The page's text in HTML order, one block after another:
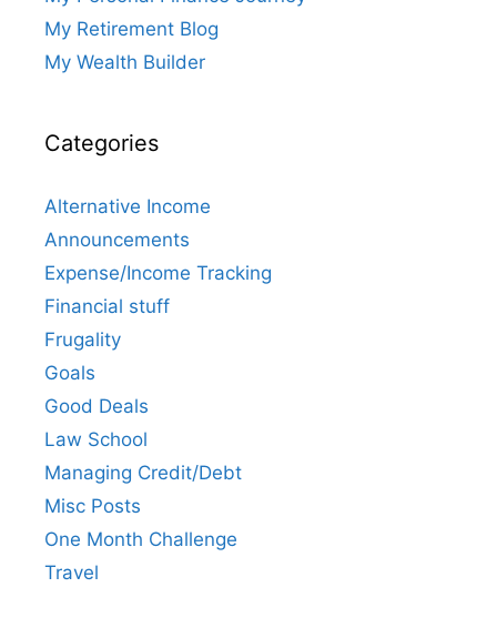
My Retirement Blog
My Wealth Builder
Categories
Alternative Income
Announcements
Expense/Income Tracking
Financial stuff
Frugality
Goals
Good Deals
Law School
Managing Credit/Debt
Misc Posts
One Month Challenge
Travel